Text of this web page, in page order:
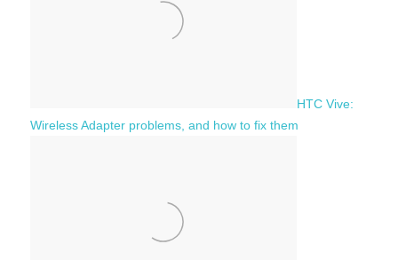
HTC Vive:
Wireless Adapter problems, and how to fix them